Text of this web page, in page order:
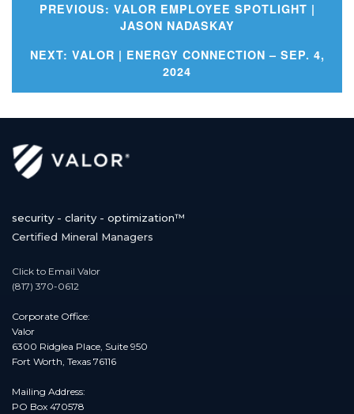
Post
navigation
PREVIOUS: VALOR EMPLOYEE SPOTLIGHT |
JASON NADASKAY
NEXT: VALOR | ENERGY CONNECTION – SEP. 4,
2024
security - clarity - optimization™
Certified Mineral Managers
Click to Email Valor
(817) 370-0612
Corporate Office:
Valor
6300 Ridglea Place, Suite 950
Fort Worth, Texas 76116
Mailing Address:
PO Box 470578